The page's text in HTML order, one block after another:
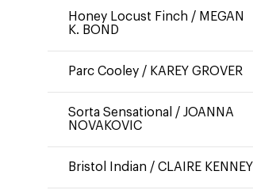
Honey Locust Finch / MEGAN
K. BOND
Parc Cooley / KAREY GROVER
Sorta Sensational / JOANNA
NOVAKOVIC
Bristol Indian / CLAIRE KENNEY